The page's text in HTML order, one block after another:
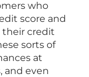
who
score and
credit
sorts of
at
and even